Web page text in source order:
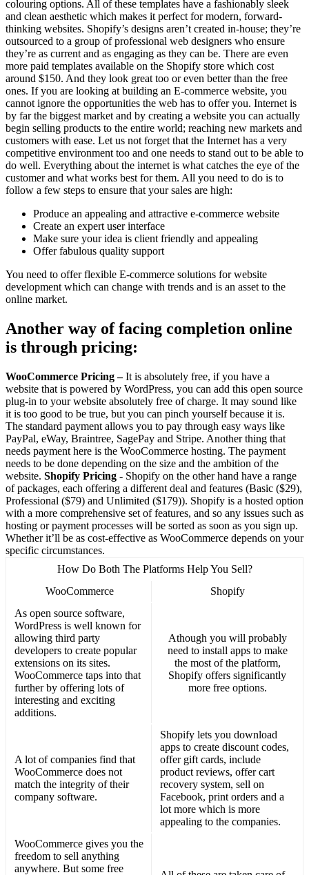
colouring options. All of these templates have a fashionably sleek
and clean aesthetic which makes it perfect for modern, forward-
thinking websites. Shopify’s designs aren’t created in-house; they’re
outsourced to a group of professional web designers who ensure
they’re as current and as engaging as they can be. There are even
more paid templates available on the Shopify store which cost
around $150. And they look great too or even better than the free
ones. If you are looking at building an E-commerce website, you
cannot ignore the opportunities the web has to offer you. Internet is
by far the biggest market and by creating a website you can actually
begin selling products to the entire world; reaching new markets and
customers with ease. Let us not forget that the Internet has a very
competitive environment too and one needs to stand out to be able to
do well. Everything about the internet is what catches the eye of the
customer and what works best for them. All you need to do is to
follow a few steps to ensure that your sales are high:
Produce an appealing and attractive e-commerce website
Create an expert user interface
Make sure your idea is client friendly and appealing
Offer fabulous quality support
You need to offer flexible E-commerce solutions for website
development which can change with trends and is an asset to the
online market.
Another way of facing completion online
is through pricing:
WooCommerce Pricing –It is absolutely free, if you have a
website that is powered by WordPress, you can add this open source
plug-in to your website absolutely free of charge. It may sound like
it is too good to be true, but you can pinch yourself because it is.
The standard payment allows you to pay through easy ways like
PayPal, eWay, Braintree, SagePay and Stripe. Another thing that
needs payment here is the WooCommerce hosting. The payment
needs to be done depending on the size and the ambition of the
website. Shopify Pricing - Shopify on the other hand have a range
of packages, each offering a different deal and features (Basic ($29),
Professional ($79) and Unlimited ($179)). Shopify is a hosted option
with a more comprehensive set of features, and so any issues such as
hosting or payment processes will be sorted as soon as you sign up.
Whether it’ll be as cost-effective as WooCommerce depends on your
specific circumstances.
How Do Both The Platforms Help You Sell?
WooCommerce
Shopify
As open source software,
WordPress is well known for
allowing third party
developers to create popular
extensions on its sites.
WooCommerce taps into that
further by offering lots of
interesting and exciting
additions.
Athough you will probably
need to install apps to make
the most of the platform,
Shopify offers significantly
more free options.
A lot of companies find that
WooCommerce does not
match the integrity of their
company software.
Shopify lets you download
apps to create discount codes,
offer gift cards, include
product reviews, offer cart
recovery system, sell on
Facebook, print orders and a
lot more which is more
appealing to the companies.
WooCommerce gives you the
freedom to sell anything
anywhere. But some free